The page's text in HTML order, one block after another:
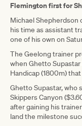
Flemington first for
Michael Shepherdson
his time as assistant
one of his own on
The Geelong trainer
when Ghetto
Handicap (1800m)
Ghetto Supastar, who
Skippers Canyon
after gaining his
land the milestone